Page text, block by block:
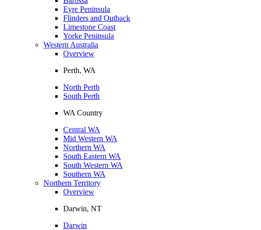
Eyre Peninsula
Flinders and Outback
Limestone Coast
Yorke Peninsula
Western Australia
Overview
Perth, WA
North Perth
South Perth
WA Country
Central WA
Mid Western WA
Northern WA
South Eastern WA
South Western WA
Southern WA
Northern Territory
Overview
Darwin, NT
Darwin